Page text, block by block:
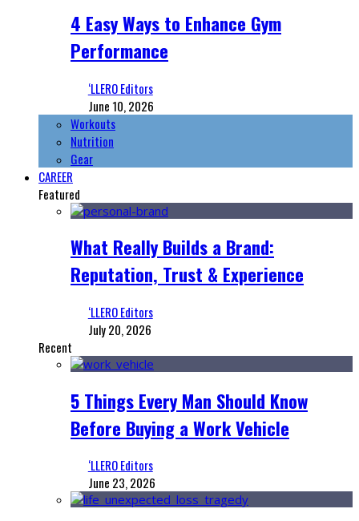
4 Easy Ways to Enhance Gym
Performance
‘LLERO Editors
June 10, 2026
Workouts
Nutrition
Gear
CAREER
Featured
What Really Builds a Brand:
Reputation, Trust & Experience
‘LLERO Editors
July 20, 2026
Recent
5 Things Every Man Should Know
Before Buying a Work Vehicle
‘LLERO Editors
June 23, 2026